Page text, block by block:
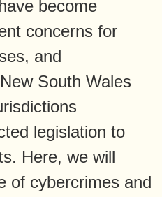
become
concerns for
and
South Wales
legislation to
Here, we will
of cybercrimes and